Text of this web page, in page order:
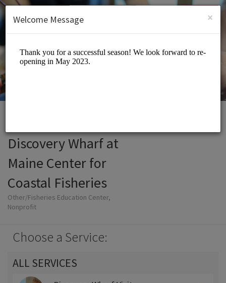
SIGN UP
Discovery Wharf at
Maine Center for
Coastal Fisheries
Other/Fisheries Education Center,
Nonprofit
Choose a Service:
ALL SERVICES
×
Welcome Message